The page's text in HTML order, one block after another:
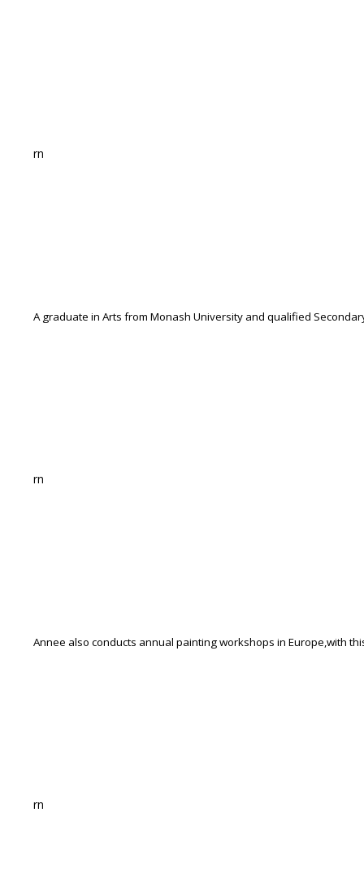
rn
A graduate in Arts from Monash University and qualified
rn
Annee also conducts annual painting workshops in Europe,with this
rn